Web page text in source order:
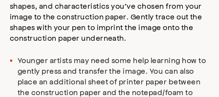
shapes, and characteristics you’ve chosen from your
image to the construction paper. Gently trace out the
shapes with your pen to imprint the image onto the
construction paper underneath.
Younger artists may need some help learning how to
gently press and transfer the image. You can also
place an additional sheet of printer paper between
the construction paper and the notepad/foam to